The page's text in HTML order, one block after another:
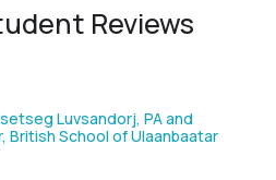
Reviews
Galsansevjid, Eco consult
& Co.KG